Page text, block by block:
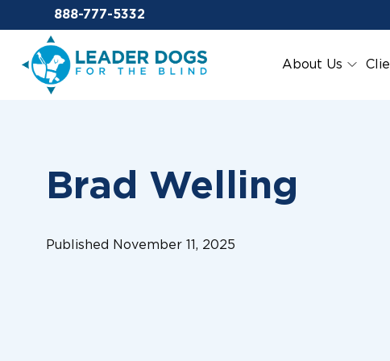
Email Leaderdog
888-777-5332
Leader Dogs for the Blind
About Us
Brad Welling
Published November 11, 2025